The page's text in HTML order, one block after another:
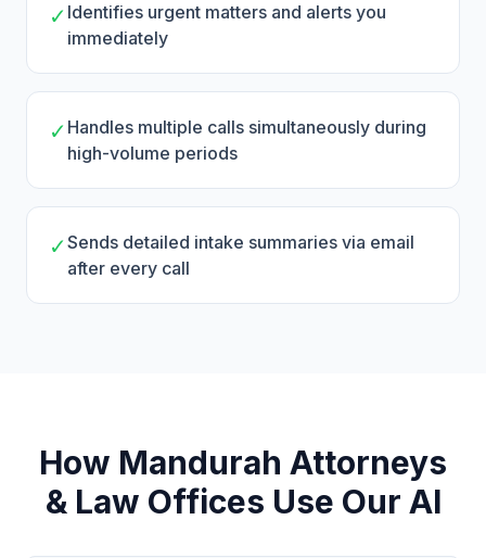
✓ Identifies urgent matters and alerts you
immediately
✓ Handles multiple calls simultaneously during
high-volume periods
✓Sends detailed intake summaries via email
after every call
How Mandurah Attorneys
& Law Offices Use Our AI